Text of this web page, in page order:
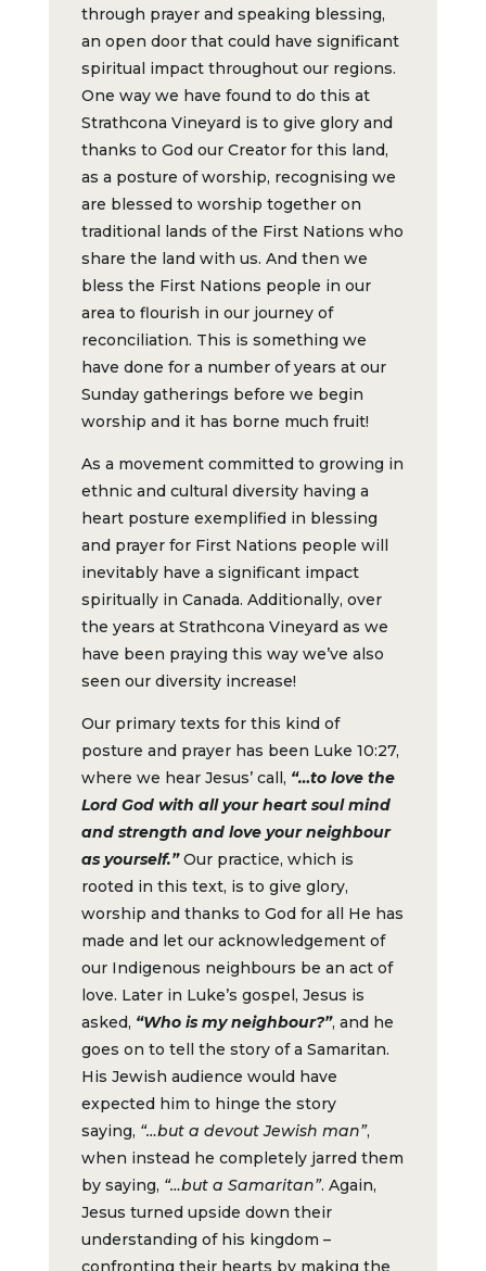
through prayer and speaking blessing,
an open door that could have significant
spiritual impact throughout our regions.
One way we have found to do this at
Strathcona Vineyard is to give glory and
thanks to God our Creator for this land,
as a posture of worship, recognising we
are blessed to worship together on
traditional lands of the First Nations who
share the land with us. And then we
bless the First Nations people in our
area to flourish in our journey of
reconciliation. This is something we
have done for a number of years at our
Sunday gatherings before we begin
worship and it has borne much fruit!
As a movement committed to growing in
ethnic and cultural diversity having a
heart posture exemplified in blessing
and prayer for First Nations people will
inevitably have a significant impact
spiritually in Canada. Additionally, over
the years at Strathcona Vineyard as we
have been praying this way we’ve also
seen our diversity increase!
Our primary texts for this kind of
posture and prayer has been Luke 10:27,
where we hear Jesus’ call, “…to love the
Lord God with all your heart soul mind
and strength and love your neighbour
as yourself.” Our practice, which is
rooted in this text, is to give glory,
worship and thanks to God for all He has
made and let our acknowledgement of
our Indigenous neighbours be an act of
love. Later in Luke’s gospel, Jesus is
asked, “Who is my neighbour?”, and he
goes on to tell the story of a Samaritan.
His Jewish audience would have
expected him to hinge the story
saying, “…but a devout Jewish man”,
when instead he completely jarred them
by saying, “…but a Samaritan”. Again,
Jesus turned upside down their
understanding of his kingdom –
confronting their hearts by making the